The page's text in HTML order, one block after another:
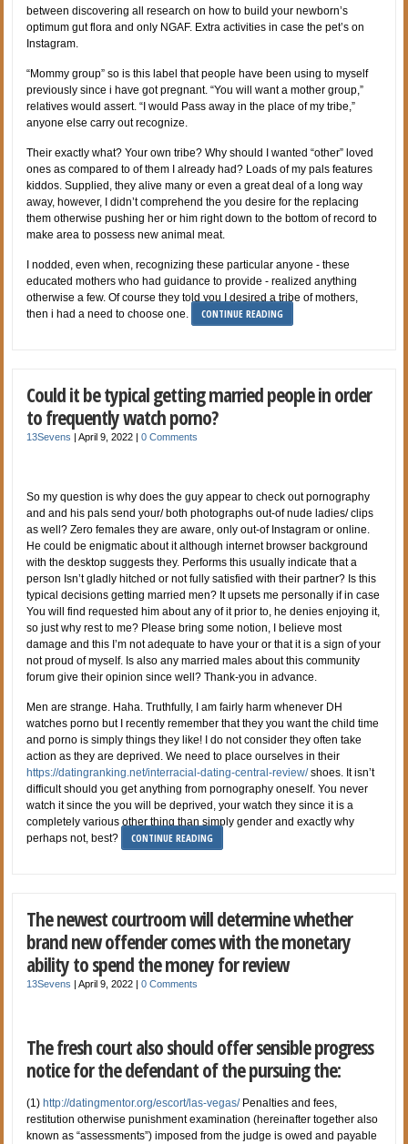
between discovering all research on how to build your newborn’s
optimum gut flora and only NGAF. Extra activities in case the pet’s on
Instagram.
“Mommy group” so is this label that people have been using to myself
previously since i have got pregnant. “You will want a mother group,”
relatives would assert. “I would Pass away in the place of my tribe,”
anyone else carry out recognize.
Their exactly what? Your own tribe? Why should I wanted “other” loved
ones as compared to of them I already had? Loads of my pals features
kiddos. Supplied, they alive many or even a great deal of a long way
away, however, I didn’t comprehend the you desire for the replacing
them otherwise pushing her or him right down to the bottom of record to
make area to possess new animal meat.
I nodded, even when, recognizing these particular anyone - these
educated mothers who had guidance to provide - realized anything
otherwise a few. Of course they told you I desired a tribe of mothers,
then i had a need to choose one.
CONTINUE READING
Could it be typical getting married people in order
to frequently watch porno?
13Sevens |April 9, 2022 |0 Comments
So my question is why does the guy appear to check out pornography
and and his pals send your/ both photographs out-of nude ladies/ clips
as well? Zero females they are aware, only out-of Instagram or online.
He could be enigmatic about it although internet browser background
with the desktop suggests they. Performs this usually indicate that a
person Isn’t gladly hitched or not fully satisfied with their partner? Is this
typical decisions getting married men? It upsets me personally if in case
You will find requested him about any of it prior to, he denies enjoying it,
so just why rest to me? Please bring some notion, I believe most
damage and this I’m not adequate to have your or that it is a sign of your
not proud of myself. Is also any married males about this community
forum give their opinion since well? Thank-you in advance.
Men are strange. Haha. Truthfully, I am fairly harm whenever DH
watches porno but I recently remember that they you want the child time
and porno is simply things they like! I do not consider they often take
action as they are deprived. We need to place ourselves in their
https://datingranking.net/interracial-dating-central-review/shoes. It isn’t
difficult should you get anything from pornography oneself. You never
watch it since the you will be deprived, your watch they since it is a
completely various other thing than simply gender and exactly why
perhaps not, best?
CONTINUE READING
The newest courtroom will determine whether
brand new offender comes with the monetary
ability to spend the money for review
13Sevens |April 9, 2022 |0 Comments
The fresh court also should offer sensible progress
notice for the defendant of the pursuing the:
(1)http://datingmentor.org/escort/las-vegas/Penalties and fees,
restitution otherwise punishment examination (hereinafter together also
known as “assessments”) imposed from the judge is owed and payable